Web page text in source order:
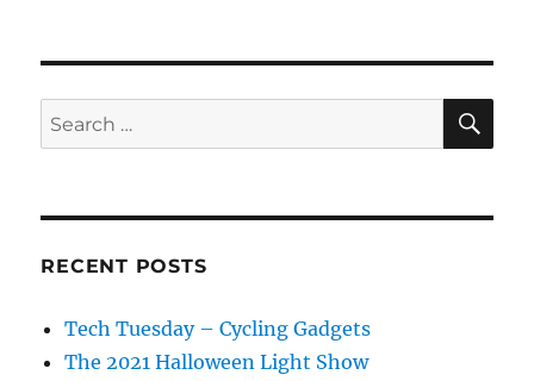
Search
for:
RECENT POSTS
Tech Tuesday – Cycling Gadgets
The 2021 Halloween Light Show